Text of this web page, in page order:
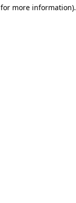
for more information).